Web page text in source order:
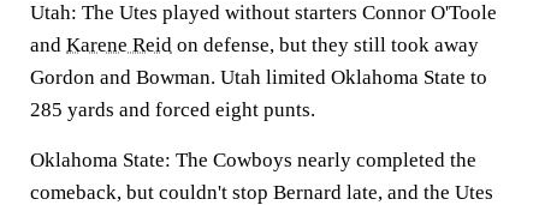
Utah: The Utes played without starters Connor O'Toole
and Karene Reid on defense, but they still took away
Gordon and Bowman. Utah limited Oklahoma State to
285 yards and forced eight punts.
Oklahoma State: The Cowboys nearly completed the
comeback, but couldn't stop Bernard late, and the Utes